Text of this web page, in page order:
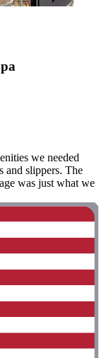
we needed
and slippers. The
was just what we